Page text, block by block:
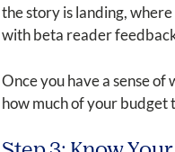
the story is landing,
with beta reader
Once you have a sense
how much of your budget